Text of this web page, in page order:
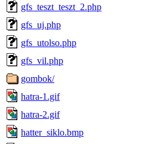
gfs_teszt_teszt_2.php
gfs_uj.php
gfs_utolso.php
gfs_vil.php
gombok/
hatra-1.gif
hatra-2.gif
hatter_siklo.bmp